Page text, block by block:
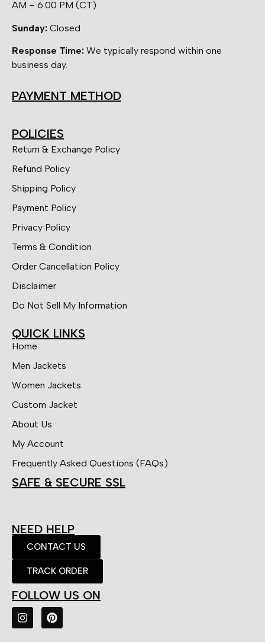
AM – 6:00 PM (CT)
Sunday: Closed
Response Time: We typically respond within one
business day.
PAYMENT METHOD
POLICIES
Return & Exchange Policy
Refund Policy
Shipping Policy
Payment Policy
Privacy Policy
Terms & Condition
Order Cancellation Policy
Disclaimer
Do Not Sell My Information
QUICK LINKS
Home
Men Jackets
Women Jackets
Custom Jacket
About Us
My Account
Frequently Asked Questions (FAQs)
SAFE & SECURE SSL
NEED HELP
CONTACT US
TRACK ORDER
FOLLOW US ON